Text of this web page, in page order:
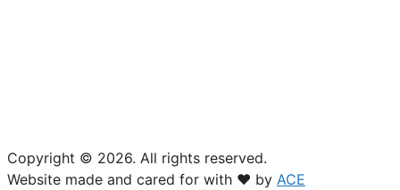
Copyright © 2026. All rights reserved.
Website made and cared for with ❤ by ACE